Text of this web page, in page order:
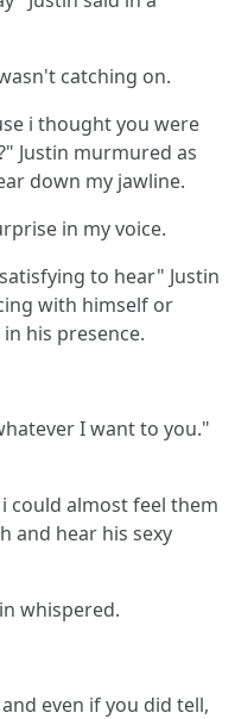
catching on.
i thought you were
Justin murmured as
down my jawline.
in my voice.
to hear" Justin
with himself or
his presence.
I want to you."
could almost feel them
and hear his sexy
whispered.
even if you did tell,